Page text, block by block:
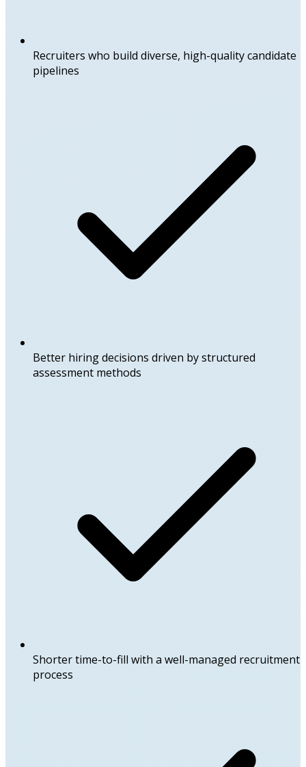
Recruiters who build diverse, high-quality candidate
pipelines
Better hiring decisions driven by structured
assessment methods
Shorter time-to-fill with a well-managed recruitment
process